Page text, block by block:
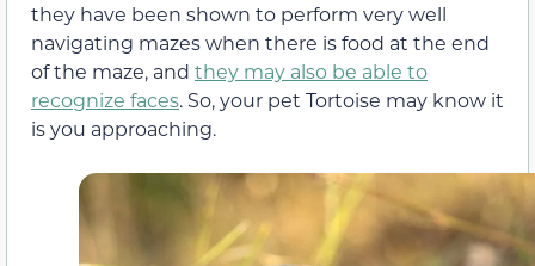
they have been shown to perform very well
navigating mazes when there is food at the end
of the maze, and they may also be able to
recognize faces. So, your pet Tortoise may know it
is you approaching.